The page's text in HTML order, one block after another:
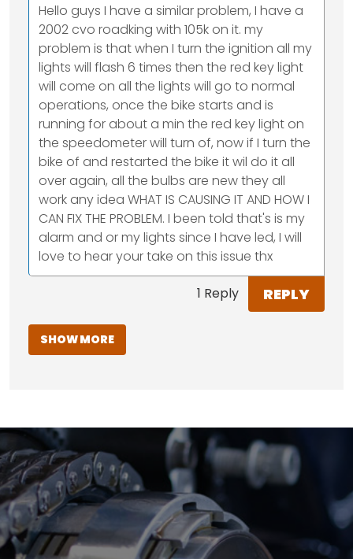
Hello guys I have a similar problem, I have a
2002 cvo roadking with 105k on it. my
problem is that when I turn the ignition all my
lights will flash 6 times then the red key light
will come on all the lights will go to normal
operations, once the bike starts and is
running for about a min the red key light on
the speedometer will turn of, now if I turn the
bike of and restarted the bike it wil do it all
over again, all the bulbs are new they all
work any idea WHAT IS CAUSING IT AND HOW I
CAN FIX THE PROBLEM. I been told that's is my
alarm and or my lights since I have led, I will
love to hear your take on this issue thx
1 Reply REPLY
SHOW MORE